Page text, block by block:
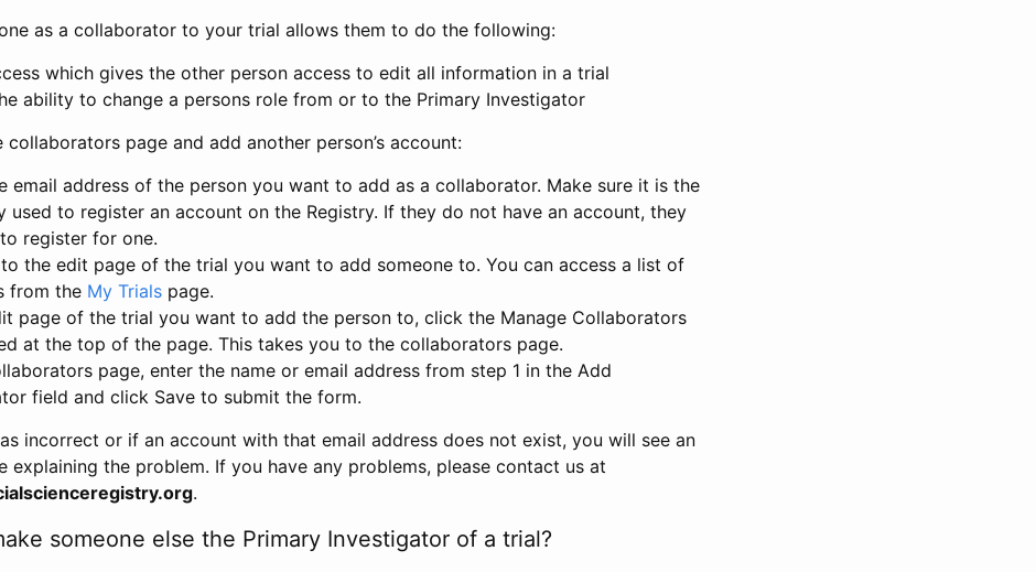
as a collaborator to your trial allows them to do the following:
which gives the other person access to edit all information in a trial
ability to change a persons role from or to the Primary Investigator
collaborators page and add another person’s account:
email address of the person you want to add as a collaborator. Make sure it is the
used to register an account on the Registry. If they do not have an account, they
register for one.
the edit page of the trial you want to add someone to. You can access a list of
from the My Trials page.
page of the trial you want to add the person to, click the Manage Collaborators
at the top of the page. This takes you to the collaborators page.
page, enter the name or email address from step 1 in the Add
field and click Save to submit the form.
incorrect or if an account with that email address does not exist, you will see an
explaining the problem. If you have any problems, please contact us at
.
someone else the Primary Investigator of a trial?